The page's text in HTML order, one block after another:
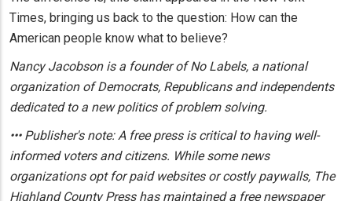
Times, bringing us back to the question: How can the
American people know what to believe?
Nancy Jacobson is a founder of No Labels, a national
organization of Democrats, Republicans and independents
dedicated to a new politics of problem solving.
••• Publisher's note: A free press is critical to having well-
informed voters and citizens. While some news
organizations opt for paid websites or costly paywalls, The
Highland County Press has maintained a free newspaper